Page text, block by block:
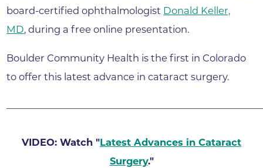
board-certified ophthalmologist Donald Keller,
MD, during a free online presentation.
Boulder Community Health is the first in Colorado
to offer this latest advance in cataract surgery.
VIDEO: Watch "Latest Advances in Cataract
Surgery."